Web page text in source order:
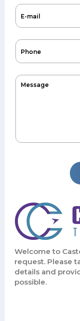
Welcome to
request. Please
details and
possible.